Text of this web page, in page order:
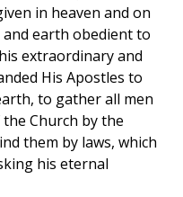
in heaven and on
earth obedient to
extraordinary and
His Apostles to
to gather all men
Church by the
them by laws, which
his eternal